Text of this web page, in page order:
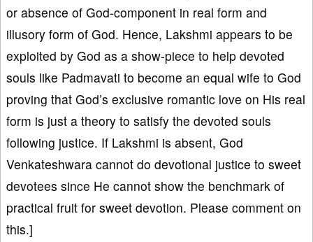
or absence of God-component in real form and
illusory form of God. Hence, Lakshmi appears to be
exploited by God as a show-piece to help devoted
souls like Padmavati to become an equal wife to God
proving that God’s exclusive romantic love on His real
form is just a theory to satisfy the devoted souls
following justice. If Lakshmi is absent, God
Venkateshwara cannot do devotional justice to sweet
devotees since He cannot show the benchmark of
practical fruit for sweet devotion. Please comment on
this.]